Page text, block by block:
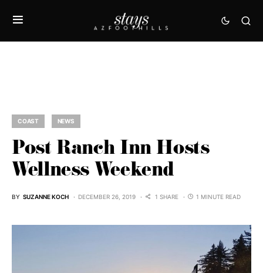
COAST NEWS
Post Ranch Inn Hosts
Wellness Weekend
BY SUZANNE KOCH DECEMBER 26, 2019 1 SHARE 1 MINUTE READ